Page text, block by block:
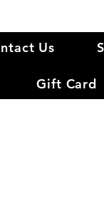
Us
Gift Card